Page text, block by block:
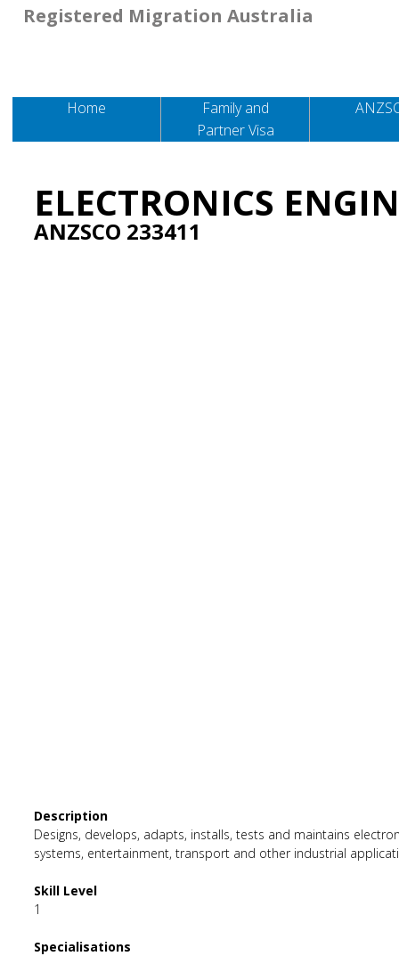
Home
Family and
Partner Visa
Registered Migration Australia
ELECTRONICS
ANZSCO 233411
Description
Designs, develops, adapts, installs, tests and maintains
systems, entertainment, transport and other industrial
Skill Level
1
Specialisations